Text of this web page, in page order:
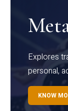
Explores
personal,
KNOW